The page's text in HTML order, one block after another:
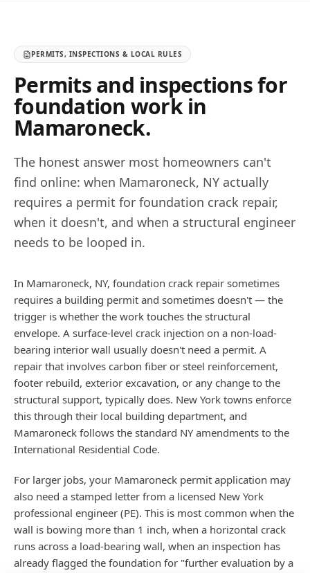
PERMITS, INSPECTIONS & LOCAL RULES
Permits and inspections for
foundation work in
Mamaroneck.
The honest answer most homeowners can't
find online: when Mamaroneck, NY actually
requires a permit for foundation crack repair,
when it doesn't, and when a structural engineer
needs to be looped in.
In Mamaroneck, NY, foundation crack repair sometimes
requires a building permit and sometimes doesn't — the
trigger is whether the work touches the structural
envelope. A surface-level crack injection on a non-load-
bearing interior wall usually doesn't need a permit. A
repair that involves carbon fiber or steel reinforcement,
footer rebuild, exterior excavation, or any change to the
structural support, typically does. New York towns enforce
this through their local building department, and
Mamaroneck follows the standard NY amendments to the
International Residential Code.
For larger jobs, your Mamaroneck permit application may
also need a stamped letter from a licensed New York
professional engineer (PE). This is most common when the
wall is bowing more than 1 inch, when a horizontal crack
runs across a load-bearing wall, when an inspection has
already flagged the foundation for "further evaluation by a